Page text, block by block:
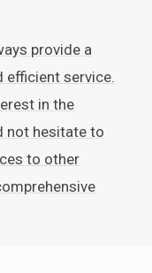
provide a
efficient service.
in the
not hesitate to
to other